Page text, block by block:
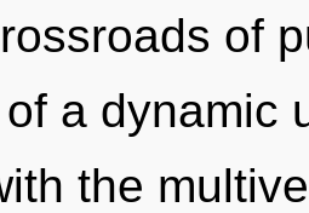
of
a dynamic
the